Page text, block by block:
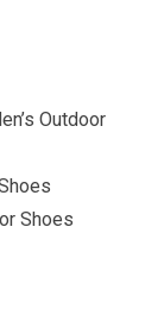
Outdoor
Shoes